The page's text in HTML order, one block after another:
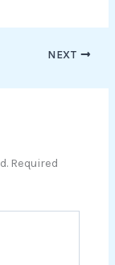
NEXT
Required